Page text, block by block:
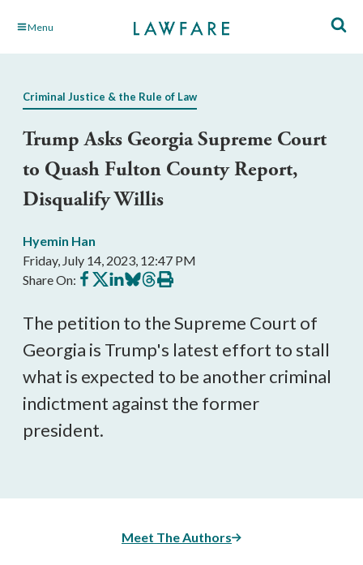
Skip Menu
Criminal Justice & the Rule of Law
Trump Asks Georgia Supreme Court
to Quash Fulton County Report,
Disqualify Willis
Hyemin Han
Friday, July 14, 2023, 12:47 PM
Share On: Share
on
Share
on
Share
on
Share
on
Share
on
Print
this
The petition to the Supreme Court of
Georgia is Trump's latest effort to stall
what is expected to be another criminal
indictment against the former
president.
Meet The Authors